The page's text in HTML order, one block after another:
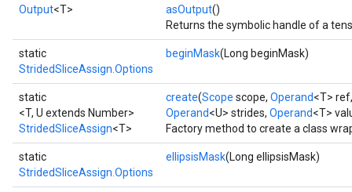
Output<T> asOutput()
Returns the symbolic handle of a
static
StridedSliceAssign.Options
beginMask(Long beginMask)
static
<T, U extends Number>
StridedSliceAssign<T>
create(Scope scope, Operand<T>
Operand<U> strides, Operand<T>
Factory method to create a class
static
StridedSliceAssign.Options
ellipsisMask(Long ellipsisMask)